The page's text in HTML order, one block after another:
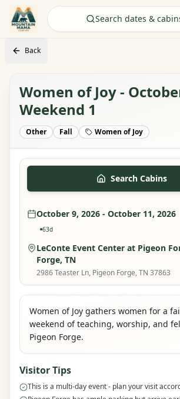
Search dates &
Check Availability
Back
Women of Joy -
Weekend 1
Other Fall Women of Joy
Search Cabins
October 9, 2026 - October 11, 2026
63d
LeConte Event Center at Pigeon
Forge, TN
2986 Teaster Ln, Pigeon Forge, TN 37863
Women of Joy gathers women for a
weekend of teaching, worship, and
Pigeon Forge.
Visitor Tips
This is a multi-day event - plan your visit